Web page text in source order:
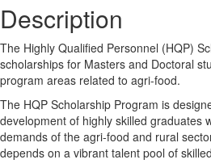
Description
The Highly Qualified Personnel (HQP)
scholarships for Masters and Doctoral
program areas related to agri-food.
The HQP Scholarship Program is
development of highly skilled graduates
demands of the agri-food and rural
depends on a vibrant talent pool of